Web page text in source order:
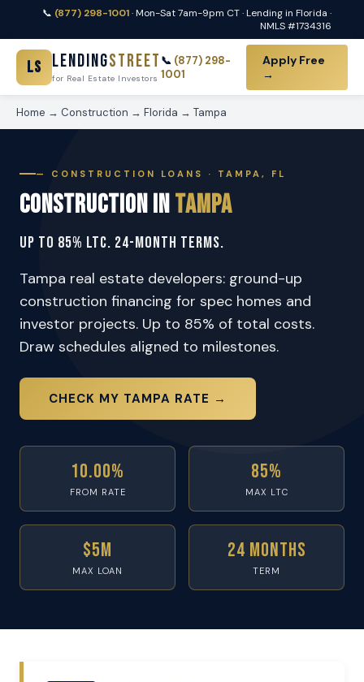
📞 (877) 298-1001· Mon-Sat 7am-9pm CT · Lending in Florida ·
NMLS #1734316
LS LendingStreet
for Real Estate Investors
📞 (877) 298-
1001
Apply Free
→
Home → Construction → Florida → Tampa
— CONSTRUCTION LOANS · TAMPA, FL
Construction inTampa
Up to 85% LTC. 24-Month Terms.
Tampa real estate developers: ground-up
construction financing for spec homes and
investor projects. Up to 85% of total costs.
Draw schedules aligned to milestones.
CHECK MY TAMPA RATE →
10.00%
FROM RATE
85%
MAX LTC
$5M
MAX LOAN
24 Months
TERM